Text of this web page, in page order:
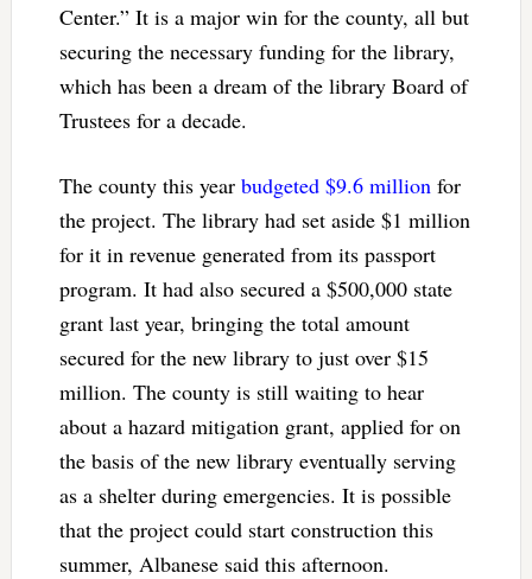
Center.” It is a major win for the county, all but
securing the necessary funding for the library,
which has been a dream of the library Board of
Trustees for a decade.
The county this year budgeted $9.6 million for
the project. The library had set aside $1 million
for it in revenue generated from its passport
program. It had also secured a $500,000 state
grant last year, bringing the total amount
secured for the new library to just over $15
million. The county is still waiting to hear
about a hazard mitigation grant, applied for on
the basis of the new library eventually serving
as a shelter during emergencies. It is possible
that the project could start construction this
summer, Albanese said this afternoon.